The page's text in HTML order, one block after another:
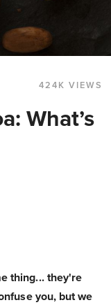
424K VIEWS
What’s
thing... they're
you, but we